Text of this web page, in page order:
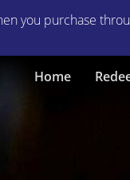
you purchase
Home